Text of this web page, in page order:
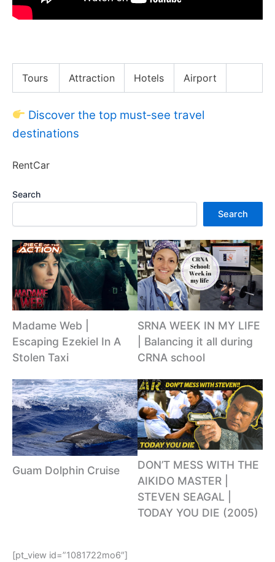
Tours Attraction Hotels Airport
Discover the top must‑see travel
destinations
RentCar
Search
Search
Madame Web |
Escaping Ezekiel In A
Stolen Taxi
SRNA WEEK IN MY LIFE
| Balancing it all during
CRNA school
Guam Dolphin Cruise
DON’T MESS WITH THE
AIKIDO MASTER |
STEVEN SEAGAL |
TODAY YOU DIE (2005)
[pt_view id=”1081722mo6″]